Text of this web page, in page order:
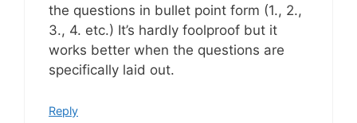
the questions in bullet point form (1., 2.,
3., 4. etc.) It’s hardly foolproof but it
works better when the questions are
specifically laid out.
Reply